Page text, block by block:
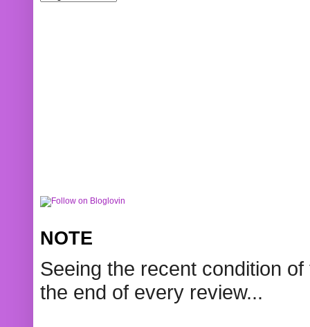
NOTE
Seeing the recent condition
the end of every review...